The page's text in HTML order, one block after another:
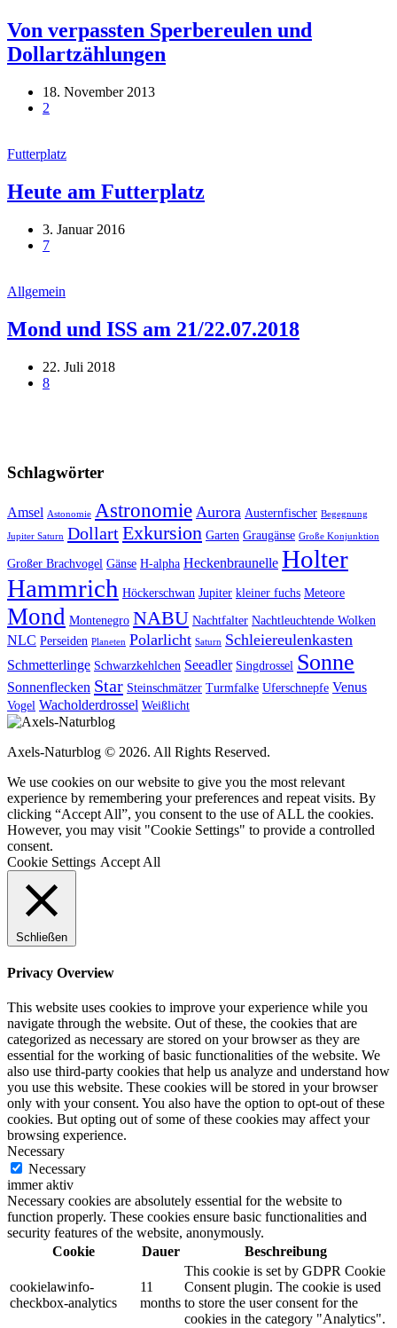
Von verpassten Sperbereulen und
Dollartzählungen
18. November 2013
2
Futterplatz
Heute am Futterplatz
3. Januar 2016
7
Allgemein
Mond und ISS am 21/22.07.2018
22. Juli 2018
8
Schlagwörter
Amsel Astonomie Astronomie Aurora Austernfischer Begegnung
Jupiter Saturn DollartExkursion Garten Graugänse Große Konjunktion
Großer Brachvogel Gänse H-alpha Heckenbraunelle Holter
Hammrich Höckerschwan Jupiter kleiner fuchs Meteore
Mond Montenegro NABU Nachtfalter Nachtleuchtende Wolken
NLC Perseiden Planeten Polarlicht Saturn Schleiereulenkasten
Schmetterlinge Schwarzkehlchen Seeadler Singdrossel Sonne
Sonnenflecken Star Steinschmätzer Turmfalke Uferschnepfe Venus
Vogel Wacholderdrossel Weißlicht
Axels-Naturblog © 2026. All Rights Reserved.
We use cookies on our website to give you the most relevant
experience by remembering your preferences and repeat visits. By
clicking “Accept All”, you consent to the use of ALL the cookies.
However, you may visit "Cookie Settings" to provide a controlled
consent.
Cookie Settings Accept All
Schließen
Privacy Overview
This website uses cookies to improve your experience while you
navigate through the website. Out of these, the cookies that are
categorized as necessary are stored on your browser as they are
essential for the working of basic functionalities of the website. We
also use third-party cookies that help us analyze and understand how
you use this website. These cookies will be stored in your browser
only with your consent. You also have the option to opt-out of these
cookies. But opting out of some of these cookies may affect your
browsing experience.
Necessary
Necessary
immer aktiv
Necessary cookies are absolutely essential for the website to
function properly. These cookies ensure basic functionalities and
security features of the website, anonymously.
Cookie
Dauer Beschreibung
cookielawinfo-
checkbox-analytics
11
months
This cookie is set by GDPR Cookie
Consent plugin. The cookie is used
to store the user consent for the
cookies in the category "Analytics".